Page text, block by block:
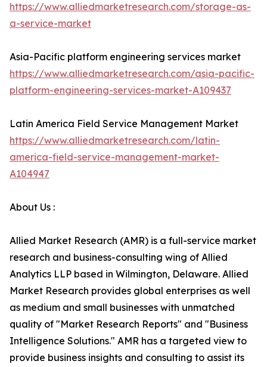
https://www.alliedmarketresearch.com/storage-as-
a-service-market
Asia-Pacific platform engineering services market
https://www.alliedmarketresearch.com/asia-pacific-
platform-engineering-services-market-A109437
Latin America Field Service Management Market
https://www.alliedmarketresearch.com/latin-
america-field-service-management-market-
A104947
About Us :
Allied Market Research (AMR) is a full-service market
research and business-consulting wing of Allied
Analytics LLP based in Wilmington, Delaware. Allied
Market Research provides global enterprises as well
as medium and small businesses with unmatched
quality of "Market Research Reports" and "Business
Intelligence Solutions." AMR has a targeted view to
provide business insights and consulting to assist its